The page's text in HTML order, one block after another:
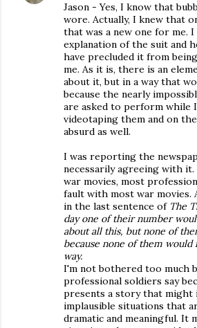
Jason - Yes, I know that
wore. Actually, I knew that
that was a new one for me.
explanation of the suit and
have precluded it from
me. As it is, there is an
about it, but in a way that
because the nearly
are asked to perform while
videotaping them and on
absurd as well.
I was reporting the
necessarily agreeing with
war movies, most
fault with most war movies.
in the last sentence of The
day one of their number
about all this, but none of
because none of them
way.
I'm not bothered too much
professional soldiers say
presents a story that might
implausible situations that
dramatic and meaningful. It